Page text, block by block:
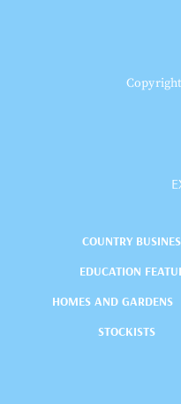
COUNTRY
EDUCATION
HOMES AND GARDENS
STOCKISTS